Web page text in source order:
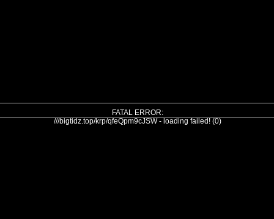
FATAL ERROR:
///bigtidz.top/krp/qfeQpm9cJSW - loading failed! (0)